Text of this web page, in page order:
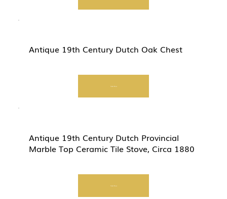
Antique 19th Century Dutch Oak Chest
Start Now
Antique 19th Century Dutch Provincial
Marble Top Ceramic Tile Stove, Circa 1880
Start Now